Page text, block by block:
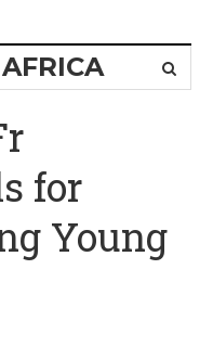
for
Young